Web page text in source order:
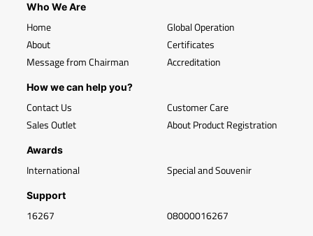
Who We Are
Home
About
Message from Chairman
Global Operation
Certificates
Accreditation
How we can help you?
Contact Us
Sales Outlet
Customer Care
About Product Registration
Awards
International Special and Souvenir
Support
16267 08000016267